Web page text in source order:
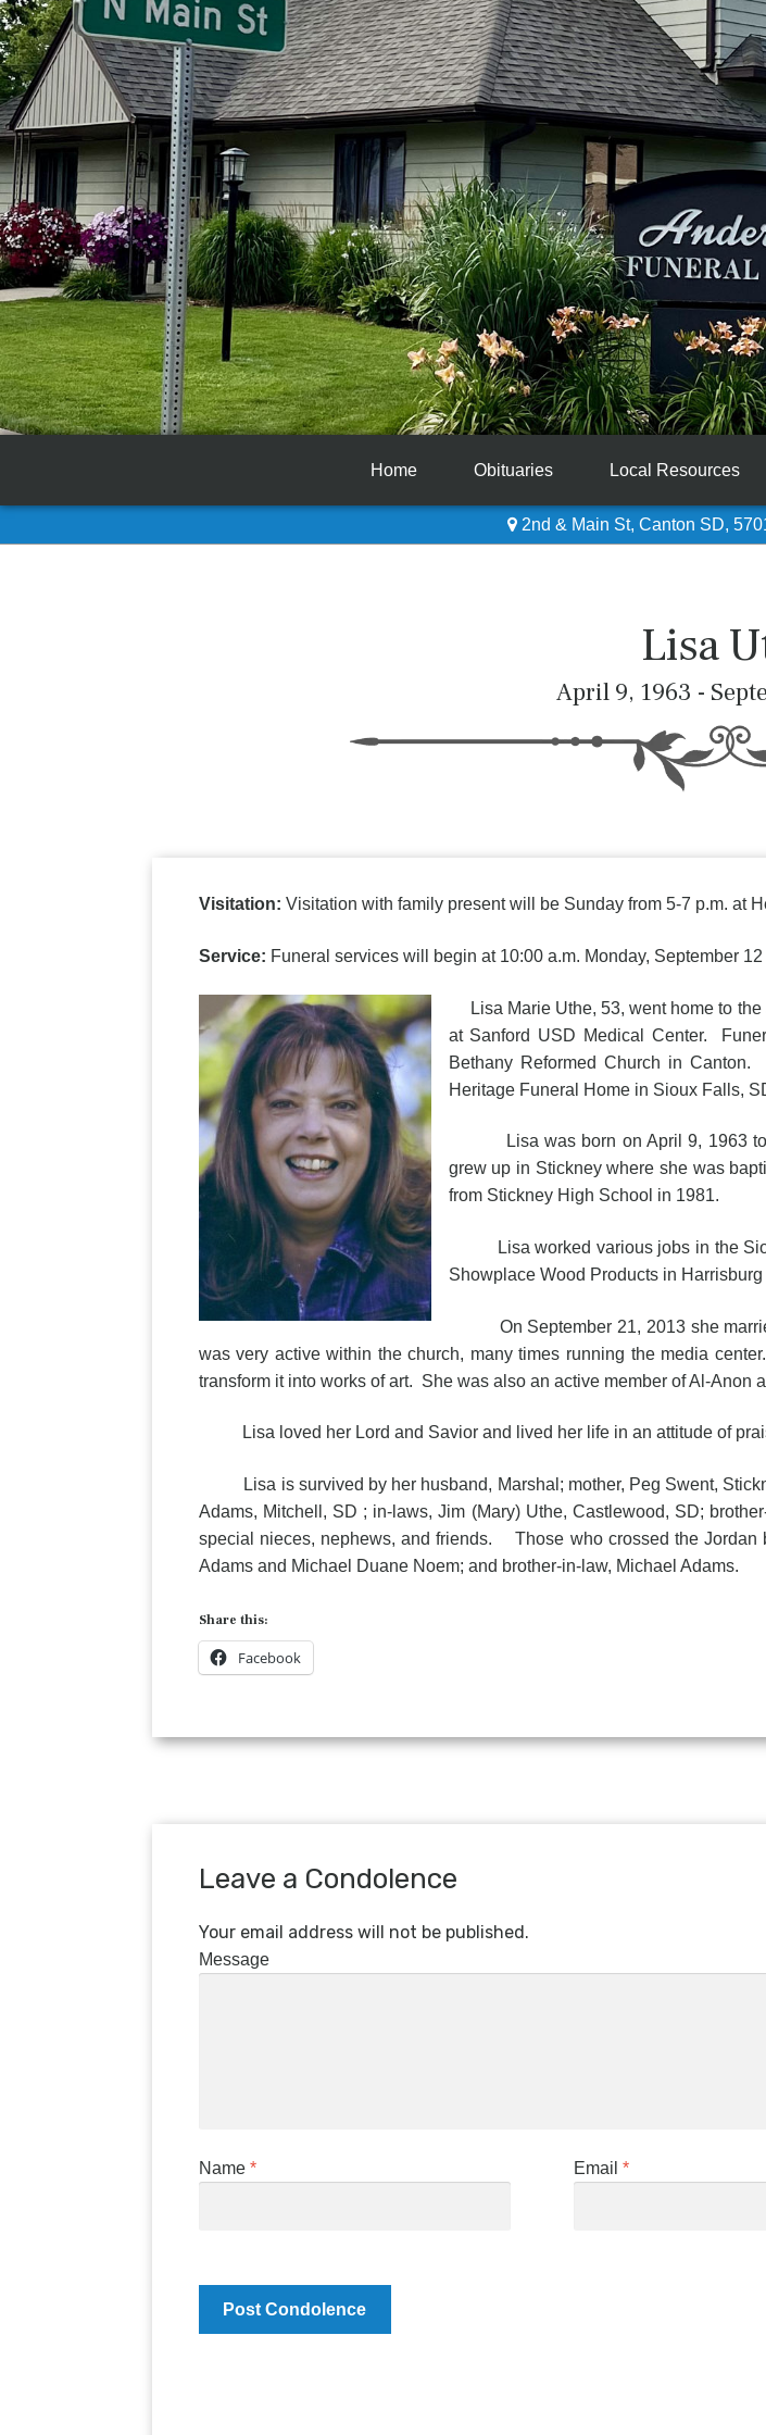
Home Obituaries Local Resources
2nd & Main St, Canton SD,
Lisa
April 9, 1963 -
Visitation: Visitation with family present will be Sunday from 5-7 p.m. at
Service: Funeral services will begin at 10:00 a.m. Monday, September
Lisa Marie Uthe, 53, went home to the
at Sanford USD Medical Center.
Bethany Reformed Church in
Heritage Funeral Home in Sioux Falls,
Lisa was born on April 9, 1963 to
grew up in Stickney where she was
from Stickney High School in 1981.
Lisa worked various jobs in the
Showplace Wood Products in
On September 21, 2013 she
was very active within the church, many times running the media
transform it into works of art. She was also an active member of Al-Anon
Lisa loved her Lord and Savior and lived her life in an attitude of
Lisa is survived by her husband, Marshal; mother, Peg Swent,
Adams, Mitchell, SD ; in-laws, Jim (Mary) Uthe, Castlewood, SD;
special nieces, nephews, and friends. Those who crossed the Jordan
Adams and Michael Duane Noem; and brother-in-law, Michael Adams.
Share this:
Facebook
Leave a Condolence
Your email address will not be published.
Message
Name * Email*